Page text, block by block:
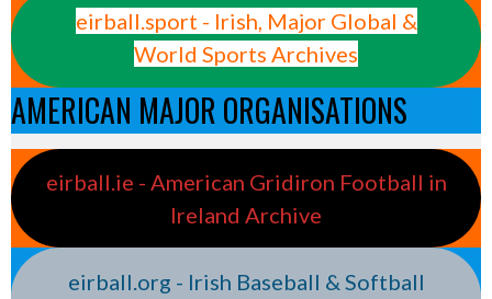
eirball.sport - Irish, Major Global &
World Sports Archives
AMERICAN MAJOR ORGANISATIONS
eirball.ie - American Gridiron Football in
Ireland Archive
eirball.org - Irish Baseball & Softball